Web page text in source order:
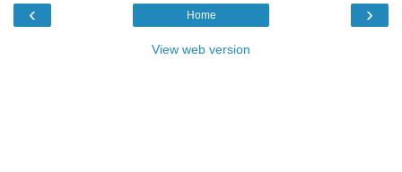
‹ ›
Home
View web version